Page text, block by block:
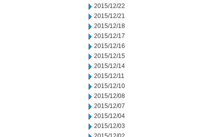
2015/12/22
2015/12/21
2015/12/18
2015/12/17
2015/12/16
2015/12/15
2015/12/14
2015/12/11
2015/12/10
2015/12/08
2015/12/07
2015/12/04
2015/12/03